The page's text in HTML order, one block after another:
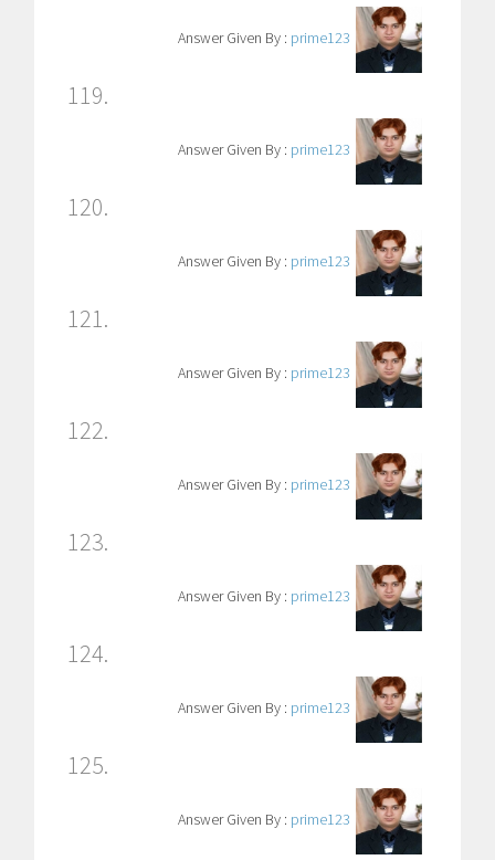
Answer Given By : prime123
119.
Answer Given By : prime123
120.
Answer Given By : prime123
121.
Answer Given By : prime123
122.
Answer Given By : prime123
123.
Answer Given By : prime123
124.
Answer Given By : prime123
125.
Answer Given By : prime123